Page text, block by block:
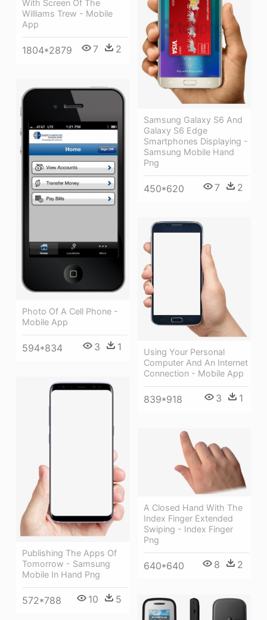
With Screen Of The
Williams Trew - Mobile
App
1804*2879 7 2
Samsung Galaxy S6 And
Galaxy S6 Edge
Smartphones Displaying -
Samsung Mobile Hand
Png
450*620 7 2
Photo Of A Cell Phone -
Mobile App
594*834 3 1
Using Your Personal
Computer And An Internet
Connection - Mobile App
839*918 3 1
Publishing The Apps Of
Tomorrow - Samsung
Mobile In Hand Png
572*788 10 5
A Closed Hand With The
Index Finger Extended
Swiping - Index Finger
Png
640*640 8 2